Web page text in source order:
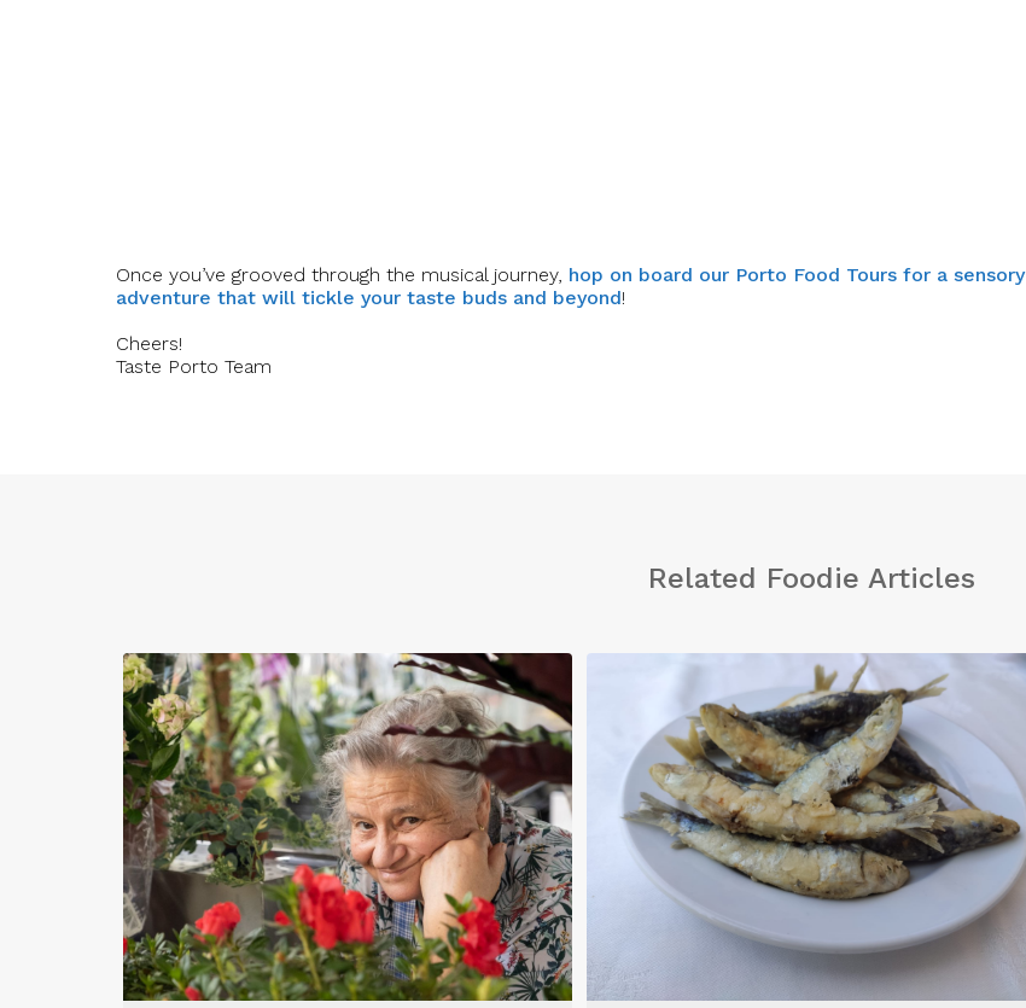
Once you’ve grooved through the musical journey, hop on board our Porto Food Tours for a sensory
adventure that will tickle your taste buds and beyond!
Cheers!
Taste Porto Team
Related Foodie Articles